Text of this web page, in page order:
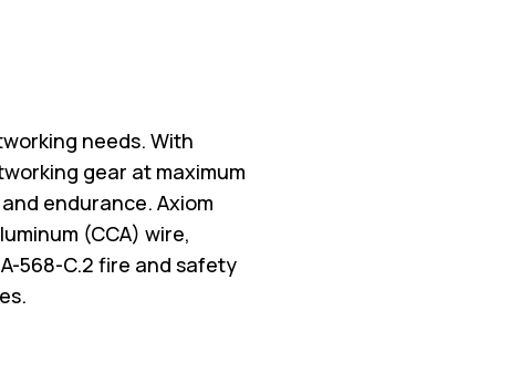
needs. With
gear at maximum
endurance. Axiom
(CCA) wire,
568-C.2 fire and safety